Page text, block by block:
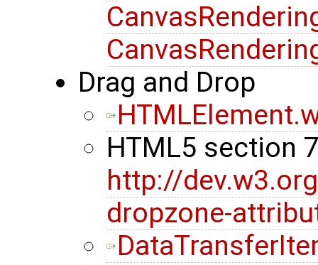
Drag and Drop
HTML5 section
http://
dropzone-